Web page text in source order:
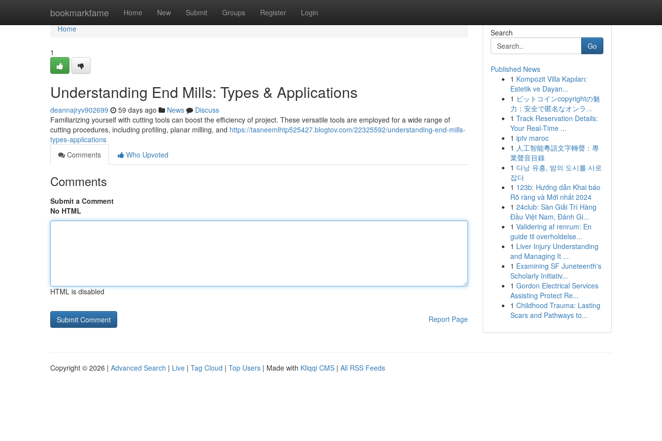
bookmarkfame Home New Submit Groups Register Login
Home
Home
1
Understanding End Mills: Types & Applications
deannajryv902699 59 days ago News
Discuss
Familiarizing yourself with cutting tools can boost the efficiency of project. These versatile tools are employed for a wide range of
cutting procedures, including profiling, planar milling, and https://tasneemlhtp525427.blogtov.com/22325592/understanding-end-mills-
types-applications
Comments
Who Upvoted
Comments
Submit a Comment
No HTML
HTML is disabled
Report Page
Search
Go
Published News
1 Kompozit Villa Kapıları:
Estetik ve Dayan...
1 ビットコインcopyrightの魅
力：安全で匿名なオンラ...
1 Track Reservation Details:
Your Real-Time ...
1 iptv maroc
1 人工智能粵語文字轉聲：專
業聲音目錄
1 다낭 유흥, 밤의 도시를 사로
잡다
1 123b: Hướng dẫn Khai báo
Rõ ràng và Mới nhất 2024
1 24club: Sàn Giải Trí Hàng
Đầu Việt Nam, Đánh Gi...
1 Validering af renrum: En
guide til overholdelse...
1 Liver Injury Understanding
and Managing It ...
1 Examining SF Juneteenth's
Scholarly Initiativ...
1 Gordon Electrical Services
Assisting Protect Re...
1 Childhood Trauma: Lasting
Scars and Pathways to...
Copyright © 2026 | Advanced Search | Live | Tag Cloud | Top Users | Made with Kliqqi CMS | All RSS Feeds